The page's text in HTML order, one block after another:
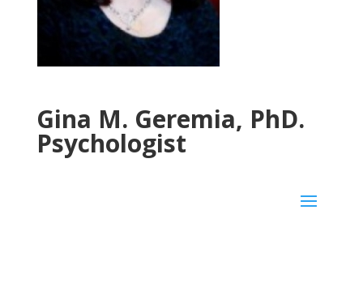
Gina M. Geremia, PhD.
Psychologist